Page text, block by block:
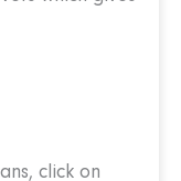
click on